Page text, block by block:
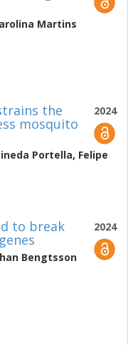
Martins
2024
the
mosquito
Portella, Felipe
2024
to break
Bengtsson